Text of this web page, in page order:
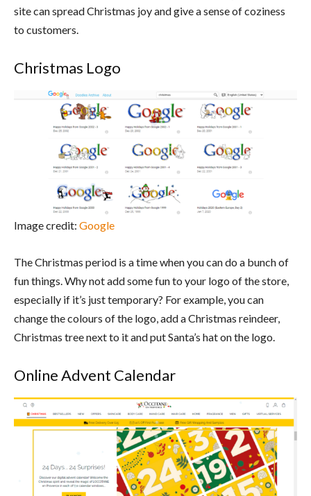
site can spread Christmas joy and give a sense of coziness
to customers.
Christmas Logo
Image credit: Google
The Christmas period is a time when you can do a bunch of
fun things. Why not add some fun to your logo of the store,
especially if it’s just temporary? For example, you can
change the colours of the logo, add a Christmas reindeer,
Christmas tree next to it and put Santa’s hat on the logo.
Online Advent Calendar